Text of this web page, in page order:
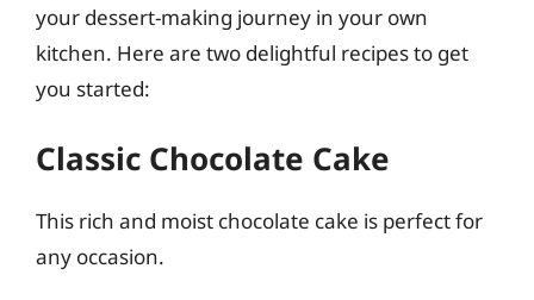
your dessert-making journey in your own
kitchen. Here are two delightful recipes to get
you started:
Classic Chocolate Cake
This rich and moist chocolate cake is perfect for
any occasion.